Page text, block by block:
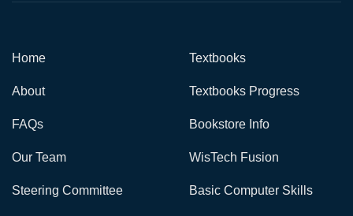
Home
About
FAQs
Our Team
Steering Committee
Textbooks
Textbooks Progress
Bookstore Info
WisTech Fusion
Basic Computer Skills